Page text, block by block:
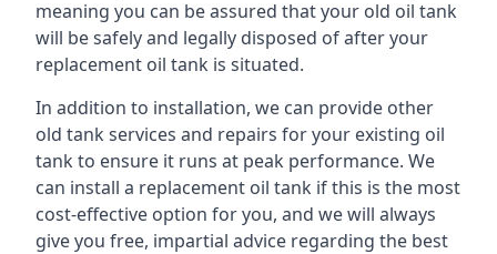
meaning you can be assured that your old oil tank
will be safely and legally disposed of after your
replacement oil tank is situated.
In addition to installation, we can provide other
old tank services and repairs for your existing oil
tank to ensure it runs at peak performance. We
can install a replacement oil tank if this is the most
cost-effective option for you, and we will always
give you free, impartial advice regarding the best